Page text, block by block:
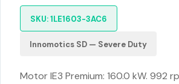
SKU: 1LE1603-3AC6
Innomotics SD — Severe Duty
Motor IE3 Premium: 160.0 kW. 992